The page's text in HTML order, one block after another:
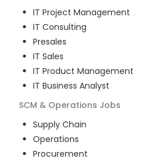
IT Project Management
IT Consulting
Presales
IT Sales
IT Product Management
IT Business Analyst
SCM & Operations Jobs
Supply Chain
Operations
Procurement